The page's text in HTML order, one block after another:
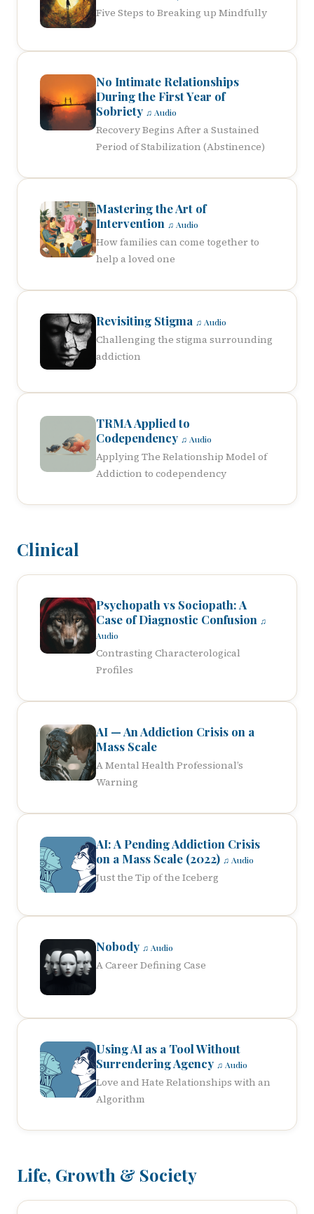
Five Steps to Breaking up Mindfully
No Intimate Relationships
During the First Year of
Sobriety ♫ Audio
Recovery Begins After a Sustained
Period of Stabilization (Abstinence)
Mastering the Art of
Intervention ♫ Audio
How families can come together to
help a loved one
Revisiting Stigma ♫ Audio
Challenging the stigma surrounding
addiction
TRMA Applied to
Codependency ♫ Audio
Applying The Relationship Model of
Addiction to codependency
Clinical
Psychopath vs Sociopath: A
Case of Diagnostic Confusion ♫
Audio
Contrasting Characterological
Profiles
AI — An Addiction Crisis on a
Mass Scale
A Mental Health Professional’s
Warning
AI: A Pending Addiction Crisis
on a Mass Scale (2022) ♫ Audio
Just the Tip of the Iceberg
Nobody ♫ Audio
A Career Defining Case
Using AI as a Tool Without
Surrendering Agency ♫ Audio
Love and Hate Relationships with an
Algorithm
Life, Growth & Society